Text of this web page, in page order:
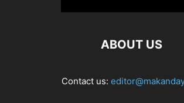
ABOUT US
Contact us: